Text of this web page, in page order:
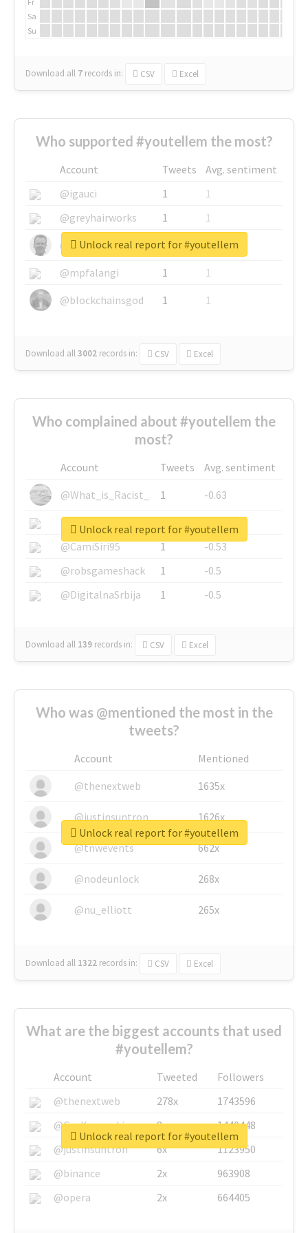
Sa
Su
Download all 7 records in: CSV Excel
Who supported #youtellem the most?
Account Tweets
Avg. sentiment
@igauci
1
1
@greyhairworks
1
1
@glynmottershead
1
1
@mpfalangi
1
1
@blockchainsgod
1 1
Download all3002 records in: CSV Excel
Unlock real report for #youtellem
Who complained about #youtellem the
most?
Account Tweets
Avg. sentiment
@What_is_Racist_
1
-0.63
@SkateChart
1
-0.6
@CamiSiri95
1
-0.53
@robsgameshack
1
-0.5
@DigitalnaSrbija
1 -0.5
Download all 139 records in: CSV Excel
Unlock real report for #youtellem
Who was @mentioned the most in the
tweets?
Account
Mentioned
@thenextweb
1635x
@justinsuntron 1626x
@tnwevents 662x
@nodeunlock 268x
@nu_elliott 265x
Download all 1322 records in: CSV Excel
Unlock real report for #youtellem
What are the biggest accounts that used
#youtellem?
Account Tweeted
Followers
@thenextweb
278x
1743596
@GuyKawasaki
8x
1440448
@justinsuntron
6x
1123950
@binance
2x
963908
@opera
2x 664405
Unlock real report for #youtellem